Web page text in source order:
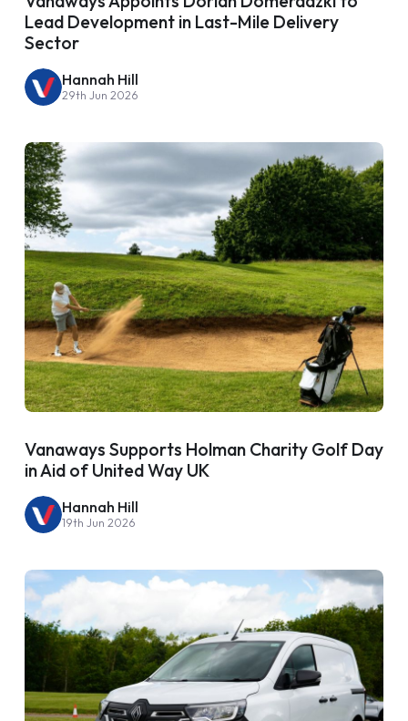
Lead Development in Last-Mile Delivery
Sector
Hannah Hill
29th Jun 2026
Vanaways Supports Holman Charity Golf Day
in Aid of United Way UK
Hannah Hill
19th Jun 2026